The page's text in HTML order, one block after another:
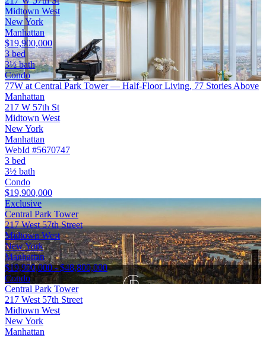
Midtown West
New York
Manhattan
$19,900,000
3 bed
3½ bath
Condo
77W at Central Park Tower — Half-Floor Living, 77 Stories Above
Manhattan
217 W 57th St
Midtown West
New York
Manhattan
WebId #5670747
3 bed
3½ bath
Condo
$19,900,000
Exclusive
Central Park Tower
217 West 57th Street
Midtown West
New York
Manhattan
$19,900,000 - $48,800,000
Condo
Central Park Tower
217 West 57th Street
Midtown West
New York
Manhattan